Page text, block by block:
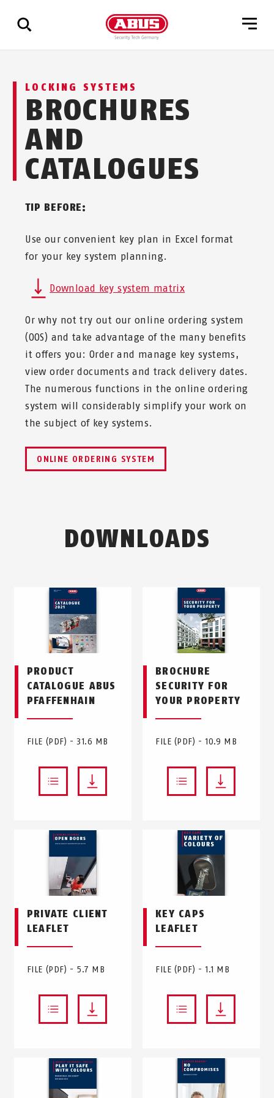
all
results
LOCKING SYSTEMS
BROCHURES
AND
CATALOGUES
TIP BEFORE:
Use our convenient key plan in Excel format
for your key system planning.
Download key system matrix
Or why not try out our online ordering system
(OOS) and take advantage of the many benefits
it offers you: Order and manage key systems,
view order documents and track delivery dates.
The numerous functions in the online ordering
system will considerably simplify your work on
the subject of key systems.
ONLINE ORDERING SYSTEM
DOWNLOADS
PRODUCT
CATALOGUE ABUS
PFAFFENHAIN
FILE (PDF) - 31.6 MB
BROCHURE
SECURITY FOR
YOUR PROPERTY
FILE (PDF) - 10.9 MB
PRIVATE CLIENT
LEAFLET
FILE (PDF) - 5.7 MB
KEY CAPS
LEAFLET
FILE (PDF) - 1.1 MB